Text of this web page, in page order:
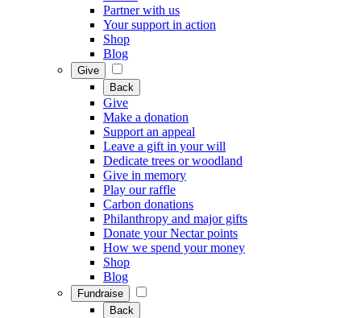
Partner with us
Your support in action
Shop
Blog
Give
Back
Give
Make a donation
Support an appeal
Leave a gift in your will
Dedicate trees or woodland
Give in memory
Play our raffle
Carbon donations
Philanthropy and major gifts
Donate your Nectar points
How we spend your money
Shop
Blog
Fundraise
Back